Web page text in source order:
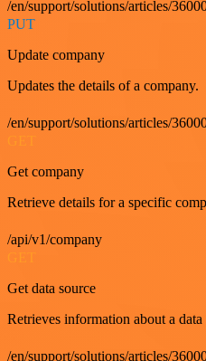
/en/support/solutions/articles/
PUT
Update company
Updates the details of a company.
/en/support/solutions/articles/
Get company
Retrieve details for a specific
/api/v1/company
GET
Get data source
Retrieves information about a data
/en/support/solutions/articles/